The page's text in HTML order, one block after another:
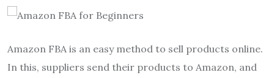
Amazon FBA is an easy method to sell products online.
In this, suppliers send their products to Amazon, and